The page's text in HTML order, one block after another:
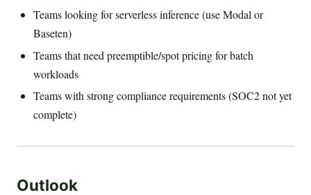
Teams looking for serverless inference (use Modal or
Baseten)
Teams that need preemptible/spot pricing for batch
workloads
Teams with strong compliance requirements (SOC2 not yet
complete)
Outlook